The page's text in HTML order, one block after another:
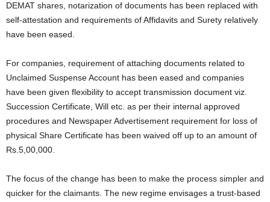
DEMAT shares, notarization of documents has been replaced with
self-attestation and requirements of Affidavits and Surety relatively
have been eased.
For companies, requirement of attaching documents related to
Unclaimed Suspense Account has been eased and companies
have been given flexibility to accept transmission document viz.
Succession Certificate, Will etc. as per their internal approved
procedures and Newspaper Advertisement requirement for loss of
physical Share Certificate has been waived off up to an amount of
Rs.5,00,000.
The focus of the change has been to make the process simpler and
quicker for the claimants. The new regime envisages a trust-based